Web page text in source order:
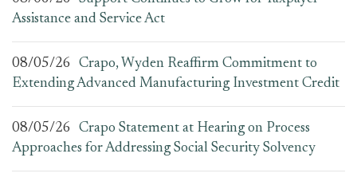
Assistance and Service Act
08/05/26
Crapo, Wyden Reaffirm Commitment to
Extending Advanced Manufacturing Investment Credit
08/05/26
Crapo Statement at Hearing on Process
Approaches for Addressing Social Security Solvency